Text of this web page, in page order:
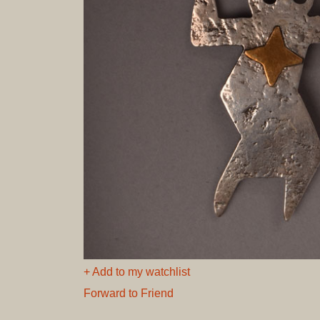
+ Add to my watchlist
Forward to Friend